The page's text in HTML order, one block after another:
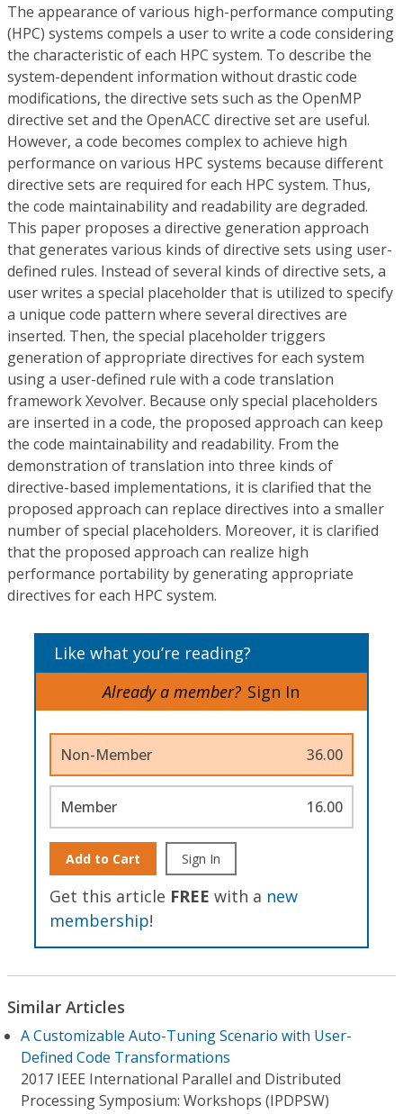
The appearance of various high-performance computing
(HPC) systems compels a user to write a code considering
the characteristic of each HPC system. To describe the
system-dependent information without drastic code
modifications, the directive sets such as the OpenMP
directive set and the OpenACC directive set are useful.
However, a code becomes complex to achieve high
performance on various HPC systems because different
directive sets are required for each HPC system. Thus,
the code maintainability and readability are degraded.
This paper proposes a directive generation approach
that generates various kinds of directive sets using user-
defined rules. Instead of several kinds of directive sets, a
user writes a special placeholder that is utilized to specify
a unique code pattern where several directives are
inserted. Then, the special placeholder triggers
generation of appropriate directives for each system
using a user-defined rule with a code translation
framework Xevolver. Because only special placeholders
are inserted in a code, the proposed approach can keep
the code maintainability and readability. From the
demonstration of translation into three kinds of
directive-based implementations, it is clarified that the
proposed approach can replace directives into a smaller
number of special placeholders. Moreover, it is clarified
that the proposed approach can realize high
performance portability by generating appropriate
directives for each HPC system.
Like what you’re reading?
Already a member? Sign In
Non-Member 36.00
Member 16.00
Add to Cart Sign In
Get this article FREE with a new
membership!
Similar Articles
A Customizable Auto-Tuning Scenario with User-
Defined Code Transformations
2017 IEEE International Parallel and Distributed
Processing Symposium: Workshops (IPDPSW)